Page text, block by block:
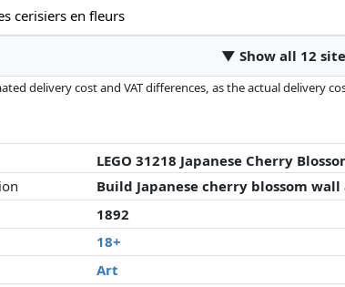
cerisiers en fleurs
▼ Show all 12
delivery cost and VAT differences, as the actual delivery
can historical performances influence the order.
LEGO 31218 Japanese Cherry
Build Japanese cherry blossom
1892
18+
Art